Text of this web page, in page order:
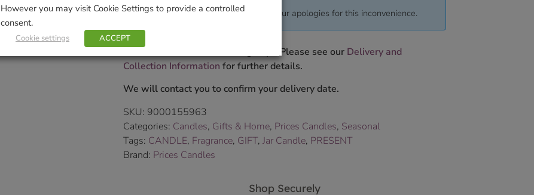
Currently unavailable. Please accept our apologies for this inconvenience.
Delivered within 3-7 working days. Please see our Delivery and
Collection Information for further details.
We will contact you to confirm your delivery date.
SKU: 9000155963
Categories: Candles, Gifts & Home, Prices Candles, Seasonal
Tags: CANDLE, Fragrance, GIFT, Jar Candle, PRESENT
Brand: Prices Candles
Shop Securely
However you may visit Cookie Settings to provide a controlled
consent.
Cookie settings ACCEPT